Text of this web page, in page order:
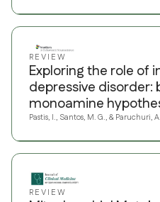
REVIEW
Exploring the role of
depressive disorder:
monoamine
Pastis, I., Santos, M. G., & Paruchuri,
REVIEW